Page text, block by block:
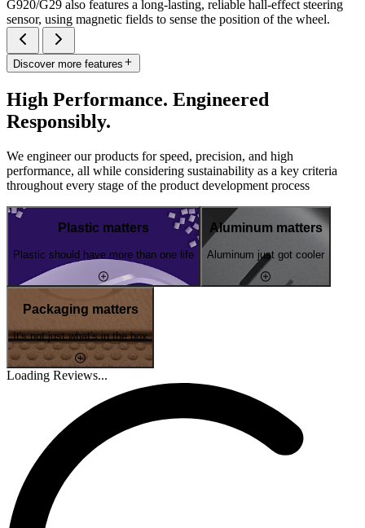
G920/G29 also features a long-lasting, reliable hall-effect steering
sensor, using magnetic fields to sense the position of the wheel.
Discover more features
High Performance. Engineered
Responsibly.
We engineer our products for speed, precision, and high
performance, all while considering sustainability as a key criteria
throughout every stage of the product development process
Plastic matters
Plastic should have more than one life
Aluminum matters
Aluminum just got cooler
Packaging matters
It's not just what's in the box
Loading Reviews...